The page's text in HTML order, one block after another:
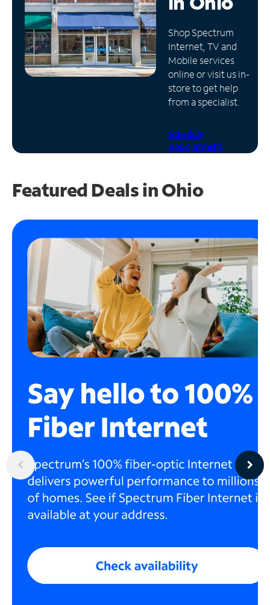
Manage
Account
Find
Store
Shop Spectrum
Internet, TV and
Mobile services
online or visit us in-
store to get help
from a specialist.
Schedule
Appointment
Featured Deals in Ohio